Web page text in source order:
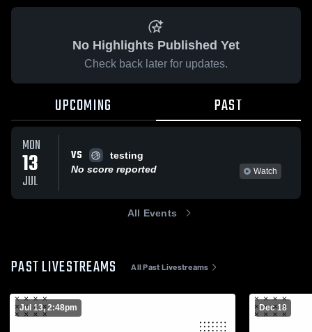
No Highlights Published Yet
Check back later for updates.
UPCOMING PAST
MON
13
JUL
VS
testing
No score reported
Watch
All Events
PAST LIVESTREAMS All Past Livestreams
Jul 13, 2:48pm Dec 18